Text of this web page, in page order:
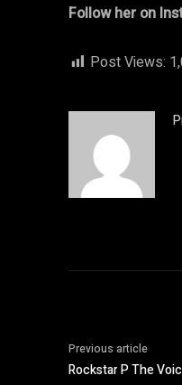
Follow her on
Post Views:
Previous article
Rockstar P The